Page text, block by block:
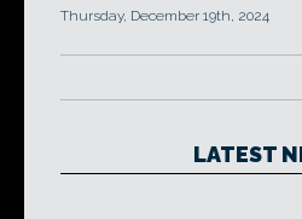
Thursday, December 19th, 2024
LATEST